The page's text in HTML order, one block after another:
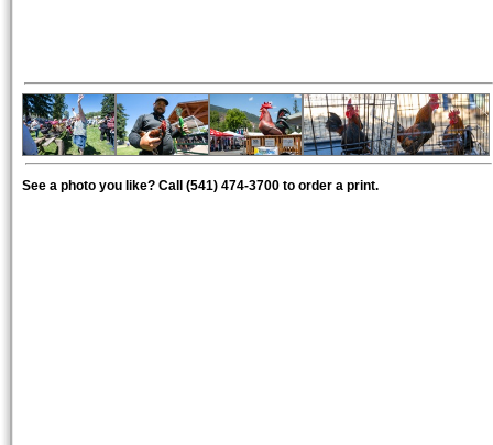
See a photo you like? Call (541) 474-3700 to order a print.